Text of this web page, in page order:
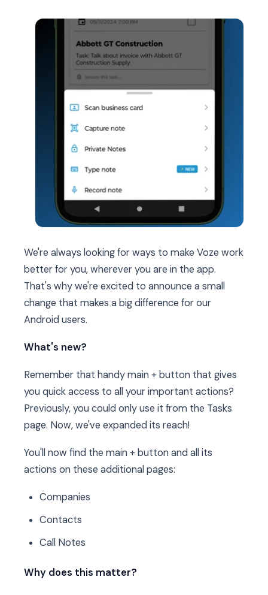
We're always looking for ways to make Voze work
better for you, wherever you are in the app.
That's why we're excited to announce a small
change that makes a big difference for our
Android users.
What's new?
Remember that handy main + button that gives
you quick access to all your important actions?
Previously, you could only use it from the Tasks
page. Now, we've expanded its reach!
You'll now find the main + button and all its
actions on these additional pages:
Companies
Contacts
Call Notes
Why does this matter?